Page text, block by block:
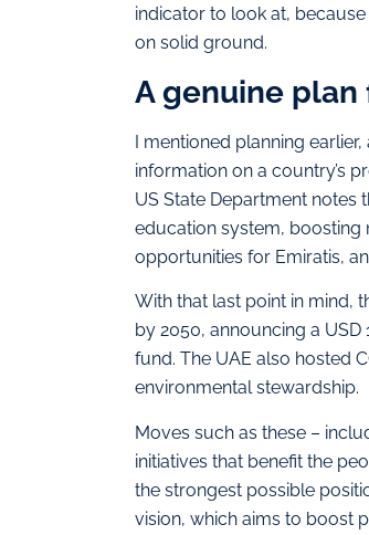
indicator to look at,
on solid ground.
A genuine
I mentioned planning
information on a country’s
US State Department notes
education system, boosting
opportunities for Emiratis,
With that last point in mind,
by 2050, announcing a
fund. The UAE also hosted
environmental stewardship.
Moves such as these –
initiatives that benefit the
the strongest possible
vision, which aims to boost